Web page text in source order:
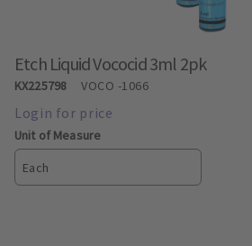
Etch Liquid Vococid 3ml 2pk
KX225798 VOCO -1066
Unit of Measure
Each